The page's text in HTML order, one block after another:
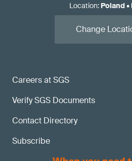
Careers at SGS
Verify SGS Documents
Contact Directory
Subscribe
Location: Poland•
Change